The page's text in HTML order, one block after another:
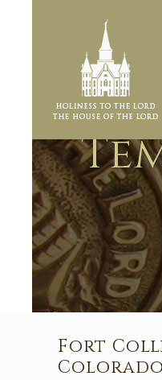
Fort
Colorado